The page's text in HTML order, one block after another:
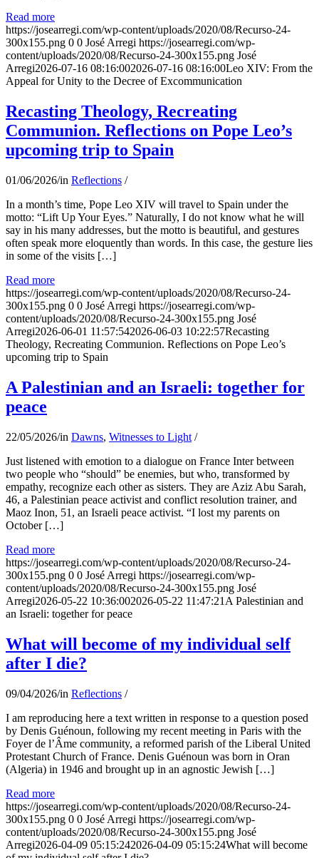
Read more
https://josearregi.com/wp-content/uploads/2020/08/Recurso-24-
300x155.png 0 0 José Arregi https://josearregi.com/wp-
content/uploads/2020/08/Recurso-24-300x155.png José
Arregi2026-07-16 08:16:002026-07-16 08:16:00Leo XIV: From the
Appeal for Unity to the Decree of Excommunication
Recasting Theology, Recreating
Communion. Reflections on Pope Leo’s
upcoming trip to Spain
01/06/2026/in Reflections /
In a month’s time, Pope Leo XIV will travel to Spain under the
motto: “Lift Up Your Eyes.” Naturally, I do not know what he will
say in his many addresses, but the motto is beautiful, and gestures
often speak more eloquently than words. In this case, the gesture lies
in some of the visits […]
Read more
https://josearregi.com/wp-content/uploads/2020/08/Recurso-24-
300x155.png 0 0 José Arregi https://josearregi.com/wp-
content/uploads/2020/08/Recurso-24-300x155.png José
Arregi2026-06-01 11:57:542026-06-03 10:22:57Recasting
Theology, Recreating Communion. Reflections on Pope Leo’s
upcoming trip to Spain
A Palestinian and an Israeli: together for
peace
22/05/2026/in Dawns, Witnesses to Light /
Just listened with emotion to a dialogue on France Inter between
two people who “should” be enemies, but who, transformed by
empathy, recognize each other as sisters. They are Aziz Abu Sarah,
46, a Palestinian peace activist and conflict resolution trainer, and
Maoz Inon, 51, an Israeli peace activist. “I lost my parents on
October […]
Read more
https://josearregi.com/wp-content/uploads/2020/08/Recurso-24-
300x155.png 0 0 José Arregi https://josearregi.com/wp-
content/uploads/2020/08/Recurso-24-300x155.png José
Arregi2026-05-22 10:36:002026-05-22 11:47:21 A Palestinian and
an Israeli: together for peace
What will become of my individual self
after I die?
09/04/2026/in Reflections /
I am reproducing here a text written in response to a question posed
by Denis Guénoun, following my recent meeting in Paris with the
Foyer de l’Âme community, a reformed parish of the Liberal United
Protestant Church of France. Denis Guénoun was born in Oran
(Algeria) in 1946 and brought up in an agnostic Jewish […]
Read more
https://josearregi.com/wp-content/uploads/2020/08/Recurso-24-
300x155.png 0 0 José Arregi https://josearregi.com/wp-
content/uploads/2020/08/Recurso-24-300x155.png José
Arregi2026-04-09 05:15:242026-04-09 05:15:24What will become